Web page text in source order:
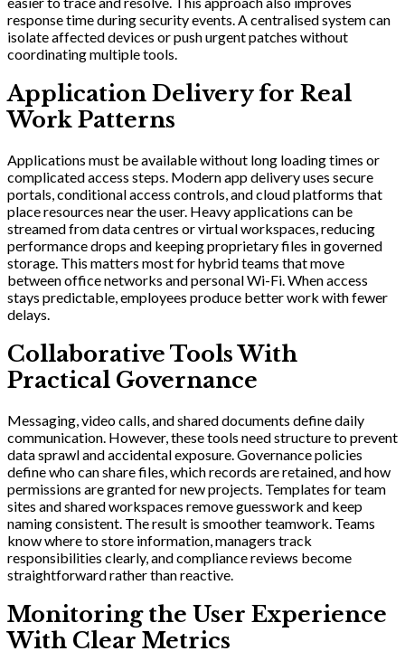
response time during security events. A centralised system can
isolate affected devices or push urgent patches without
coordinating multiple tools.
Application Delivery for Real
Work Patterns
Applications must be available without long loading times or
complicated access steps. Modern app delivery uses secure
portals, conditional access controls, and cloud platforms that
place resources near the user. Heavy applications can be
streamed from data centres or virtual workspaces, reducing
performance drops and keeping proprietary files in governed
storage. This matters most for hybrid teams that move
between office networks and personal Wi-Fi. When access
stays predictable, employees produce better work with fewer
delays.
Collaborative Tools With
Practical Governance
Messaging, video calls, and shared documents define daily
communication. However, these tools need structure to prevent
data sprawl and accidental exposure. Governance policies
define who can share files, which records are retained, and how
permissions are granted for new projects. Templates for team
sites and shared workspaces remove guesswork and keep
naming consistent. The result is smoother teamwork. Teams
know where to store information, managers track
responsibilities clearly, and compliance reviews become
straightforward rather than reactive.
Monitoring the User Experience
With Clear Metrics